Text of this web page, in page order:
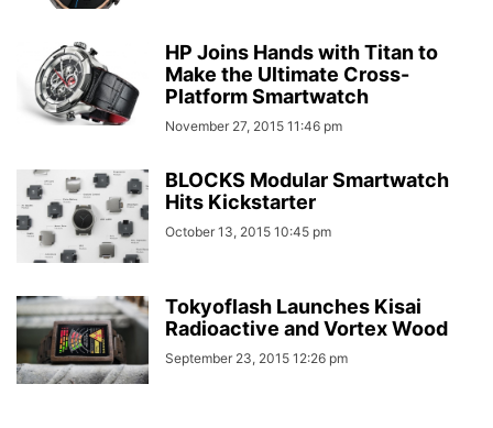
HP Joins Hands with Titan to
Make the Ultimate Cross-
Platform Smartwatch
November 27, 2015 11:46 pm
BLOCKS Modular Smartwatch
Hits Kickstarter
October 13, 2015 10:45 pm
Tokyoflash Launches Kisai
Radioactive and Vortex Wood
September 23, 2015 12:26 pm